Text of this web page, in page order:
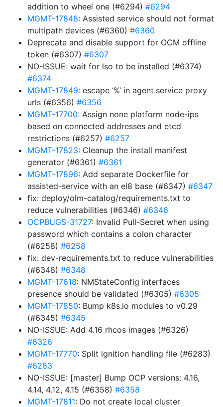
addition to wheel one (#6294) #6294
MGMT-17848: Assisted service should not format
multipath devices (#6360) #6360
Deprecate and disable support for OCM offline
token (#6307) #6307
NO-ISSUE: wait for lso to be installed (#6374)
#6374
MGMT-17849: escape ‘%’ in agent.service proxy
urls (#6356) #6356
MGMT-17700: Assign none platform node-ips
based on connected addresses and etcd
restrictions (#6257) #6257
MGMT-17823: Cleanup the install manifest
generator (#6361) #6361
MGMT-17896: Add separate Dockerfile for
assisted-service with an el8 base (#6347) #6347
fix: deploy/olm-catalog/requirements.txt to
reduce vulnerabilities (#6346) #6346
OCPBUGS-31727: Invalid Pull-Secret when using
password which contains a colon character
(#6258) #6258
fix: dev-requirements.txt to reduce vulnerabilities
(#6348) #6348
MGMT-17618: NMStateConfig interfaces
presence should be validated (#6305) #6305
MGMT-17850: Bump k8s.io modules to v0.29
(#6345) #6345
NO-ISSUE: Add 4.16 rhcos images (#6326)
#6326
MGMT-17770: Split ignition handling file (#6283)
#6283
NO-ISSUE: [master] Bump OCP versions: 4.16,
4.14, 4.12, 4.15 (#6358) #6358
MGMT-17811: Do not create local cluster